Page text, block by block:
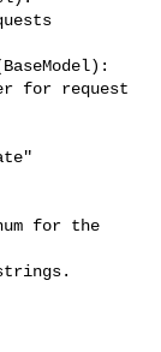
for request